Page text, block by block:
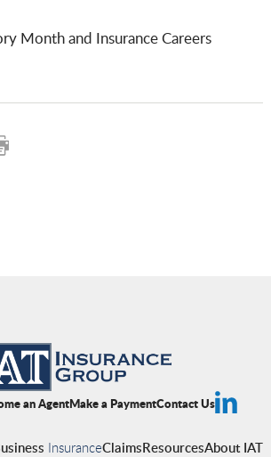
Month and Insurance Careers
an AgentMake a PaymentContact Us
InsuranceClaimsResourcesAbout IAT